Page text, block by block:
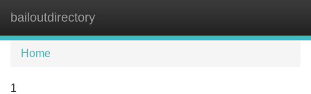
bailoutdirectory
Home
1